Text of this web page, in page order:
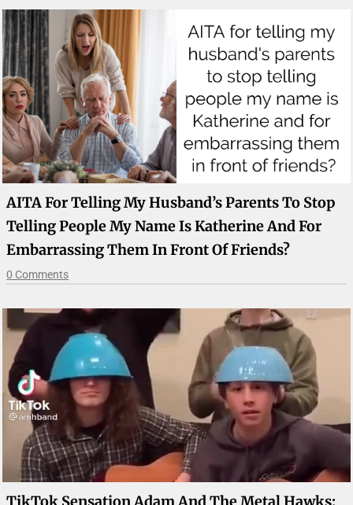
AITA For Telling My Husband’s Parents To Stop
Telling People My Name Is Katherine And For
Embarrassing Them In Front Of Friends?
0 Comments